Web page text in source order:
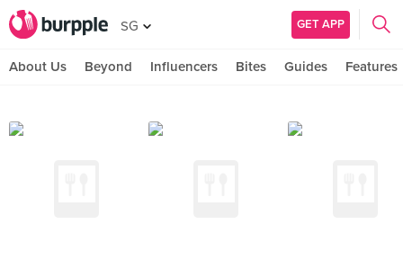
SG GET APP
About Us Beyond Influencers Bites Guides Features